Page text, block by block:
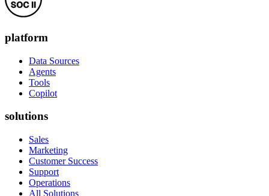
platform
Data Sources
Agents
Tools
Copilot
solutions
Sales
Marketing
Customer Success
Support
Operations
All Solutions